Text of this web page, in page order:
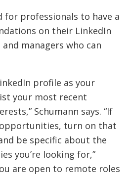
for professionals to have a
on their LinkedIn
managers who can
profile as your
your most recent
Schumann says. “If
opportunities, turn on that
be specific about the
you’re looking for,”
are open to remote roles